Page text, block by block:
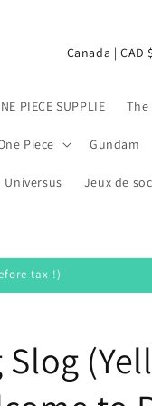
PIECE SUPPLIE
Piece Gundam
Universus Jeux de
C
u
r
r
e
i
o
Canada | CAD $
tax !)